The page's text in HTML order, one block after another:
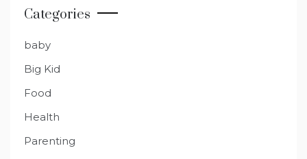
Categories
baby
Big Kid
Food
Health
Parenting